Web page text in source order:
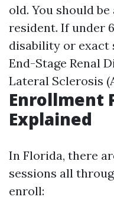
old. You should
resident. If under
disability or
End-Stage Renal
Lateral Sclerosis
Enrollment
Explained
In Florida, there
sessions all
enroll: